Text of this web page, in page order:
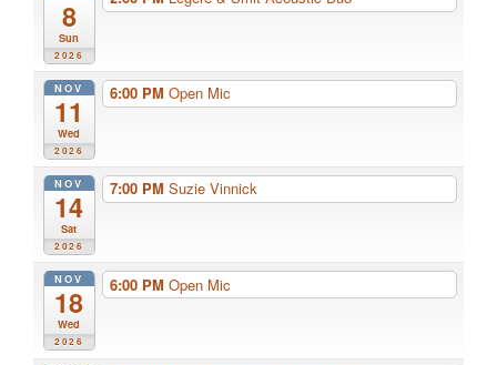
8
Sun
2026
NOV
11
Wed
2026
6:00 PM Open Mic
NOV
14
Sat
2026
7:00 PM Suzie Vinnick
NOV
18
Wed
2026
6:00 PM Open Mic